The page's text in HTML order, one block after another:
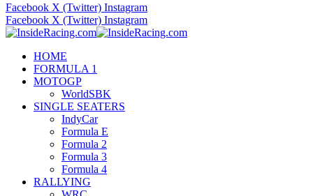
Facebook X (Twitter) Instagram
Facebook X (Twitter) Instagram
HOME
FORMULA 1
MOTOGP
WorldSBK
SINGLE SEATERS
IndyCar
Formula E
Formula 2
Formula 3
Formula 4
RALLYING